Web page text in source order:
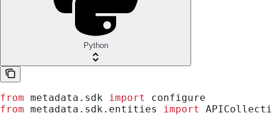
Python
from metadata.sdk import
configure
from metadata.sdk.entities import